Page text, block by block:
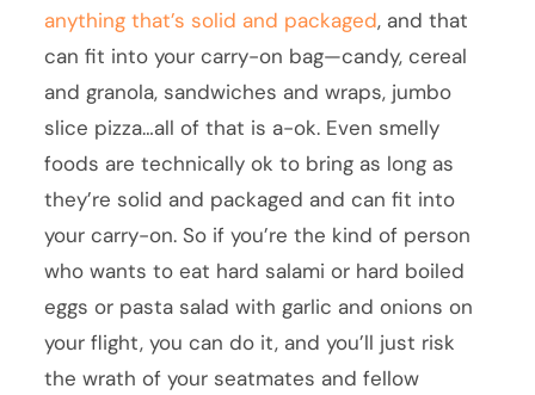
anything that’s solid and packaged, and that
can fit into your carry-on bag—candy, cereal
and granola, sandwiches and wraps, jumbo
slice pizza…all of that is a-ok. Even smelly
foods are technically ok to bring as long as
they’re solid and packaged and can fit into
your carry-on. So if you’re the kind of person
who wants to eat hard salami or hard boiled
eggs or pasta salad with garlic and onions on
your flight, you can do it, and you’ll just risk
the wrath of your seatmates and fellow